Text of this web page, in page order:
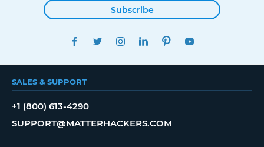
Subscribe
FACEBOOKTWITTERINSTAGRAMLINKEDINPINTEREST
SALES & SUPPORT
+1 (800) 613-4290
SUPPORT@MATTERHACKERS.COM